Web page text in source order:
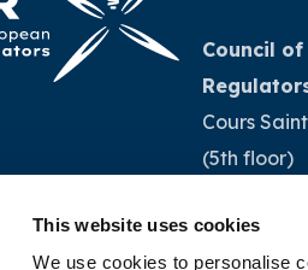
This website uses cookies
We use cookies to personalise
Council
Cours
(5th floor)
Belgium